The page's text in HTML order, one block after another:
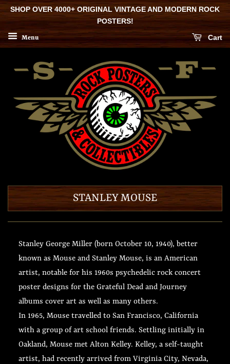
SHOP OVER 4000+ ORIGINAL VINTAGE AND MODERN ROCK
POSTERS!
Menu Cart
STANLEY MOUSE
Stanley George Miller (born October 10, 1940), better
known as Mouse and Stanley Mouse, is an American
artist, notable for his 1960s psychedelic rock concert
poster designs for the Grateful Dead and Journey
albums cover art as well as many others.
In 1965, Mouse travelled to San Francisco, California
with a group of art school friends. Settling initially in
Oakland, Mouse met Alton Kelley. Kelley, a self-taught
artist, had recently arrived from Virginia City, Nevada,